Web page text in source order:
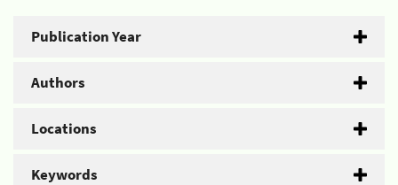
Publication Year
Authors
Locations
Keywords